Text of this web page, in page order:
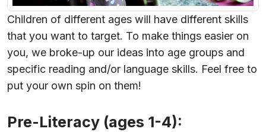
Children of different ages will have different skills
that you want to target. To make things easier on
you, we broke-up our ideas into age groups and
specific reading and/or language skills. Feel free to
put your own spin on them!
Pre-Literacy (ages 1-4):